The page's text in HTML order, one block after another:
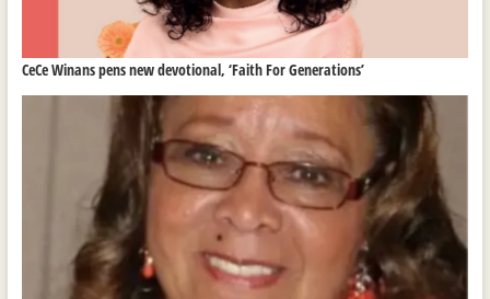
CeCe Winans pens new devotional, ‘Faith For Generations’